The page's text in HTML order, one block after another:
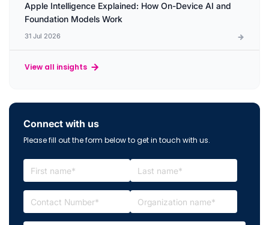
Apple Intelligence Explained: How On-Device AI and
Foundation Models Work
31 Jul 2026
View all insights
Connect with us
Please fill out the form below to get in touch with us.